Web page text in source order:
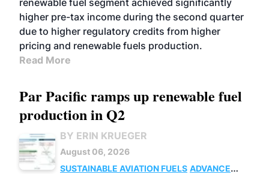
renewable fuel segment achieved significantly
higher pre-tax income during the second quarter
due to higher regulatory credits from higher
pricing and renewable fuels production.
Read More
Par Pacific ramps up renewable fuel
production in Q2
BY ERIN KRUEGER
August 06, 2026
SUSTAINABLE AVIATION FUELS ADVANCED